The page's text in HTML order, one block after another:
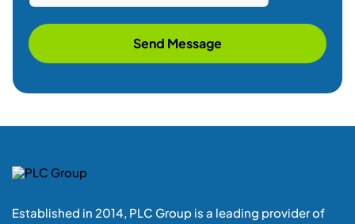
Send Message
Established in 2014, PLC Group is a leading provider of